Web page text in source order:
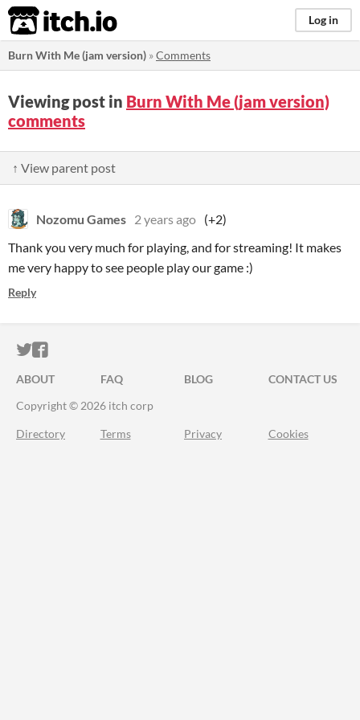
itch.io Log in
Burn With Me (jam version) »Comments
Viewing post in Burn With Me (jam version)
comments
↑ View parent post
Nozomu Games 2 years ago (+2)
Thank you very much for playing, and for streaming! It makes
me very happy to see people play our game :)
Reply
ITCH.IO ON TWITTER
ITCH.IO ON FACEBOOK
ABOUT FAQ BLOG
CONTACT US
Copyright © 2026 itch corp
Directory Terms Privacy Cookies